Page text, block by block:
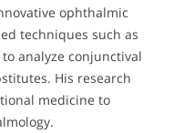
ophthalmic
techniques such as
analyze conjunctival
His research
medicine to